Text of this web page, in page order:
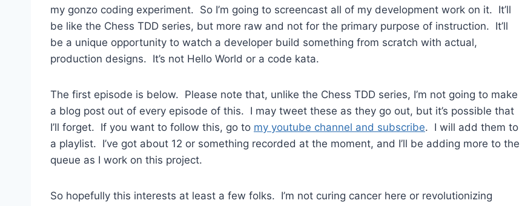
my gonzo coding experiment. So I’m going to screencast all of my development work on it. It’ll
be like the Chess TDD series, but more raw and not for the primary purpose of instruction. It’ll
be a unique opportunity to watch a developer build something from scratch with actual,
production designs. It’s not Hello World or a code kata.
The first episode is below. Please note that, unlike the Chess TDD series, I’m not going to make
a blog post out of every episode of this. I may tweet these as they go out, but it’s possible that
I’ll forget. If you want to follow this, go to my youtube channel and subscribe. I will add them to
a playlist. I’ve got about 12 or something recorded at the moment, and I’ll be adding more to the
queue as I work on this project.
So hopefully this interests at least a few folks. I’m not curing cancer here or revolutionizing